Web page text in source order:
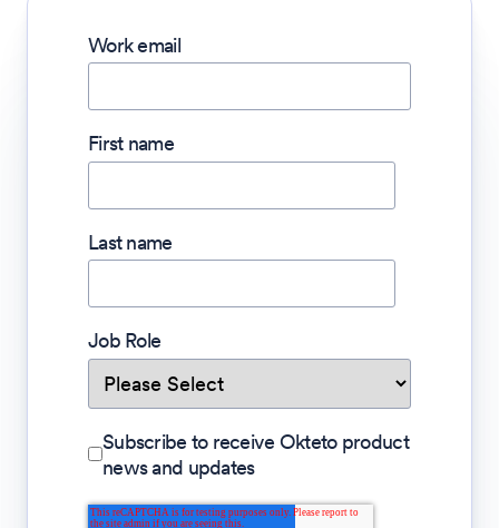
Work email
First name
Last name
Job Role
Subscribe to receive Okteto product
news and updates